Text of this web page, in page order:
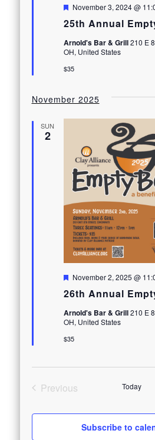
25th Annual
Featured
November 3, 2024 @
Arnold's Bar & Grill210 E
OH, United States
$35
November 2025
SUN
2
26th Annual
Featured
November 2, 2025 @
Arnold's Bar & Grill210 E
OH, United States
$35
Previous
Today
Subscribe to